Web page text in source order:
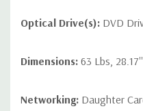
Optical Drive(s): DVD
Dimensions: 63 Lbs,
Networking: Daughter